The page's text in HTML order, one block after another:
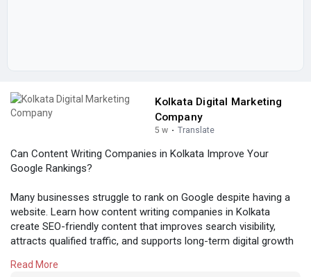
Kolkata Digital Marketing
Company
5 w · Translate
Can Content Writing Companies in Kolkata Improve Your
Google Rankings?
Many businesses struggle to rank on Google despite having a
website. Learn how content writing companies in Kolkata
create SEO-friendly content that improves search visibility,
attracts qualified traffic, and supports long-term digital growth
Read More